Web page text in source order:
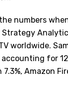
numbers
Strategy
worldwide.
for
Amazon